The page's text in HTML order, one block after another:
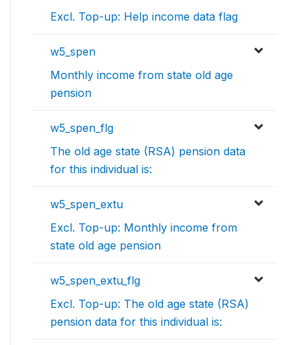
Excl. Top-up: Help income data flag
w5_spen
Monthly income from state old age
pension
w5_spen_flg
The old age state (RSA) pension data
for this individual is:
w5_spen_extu
Excl. Top-up: Monthly income from
state old age pension
w5_spen_extu_flg
Excl. Top-up: The old age state (RSA)
pension data for this individual is: